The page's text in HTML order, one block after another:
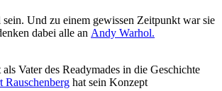
Und zu einem gewissen Zeitpunkt war sie
dabei alle an Andy Warhol.
Vater des Readymades in die Geschichte
Rauschenberg hat sein Konzept